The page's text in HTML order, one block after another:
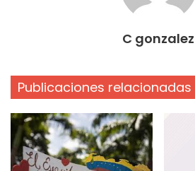
C gonzalez
Publicaciones relacionadas